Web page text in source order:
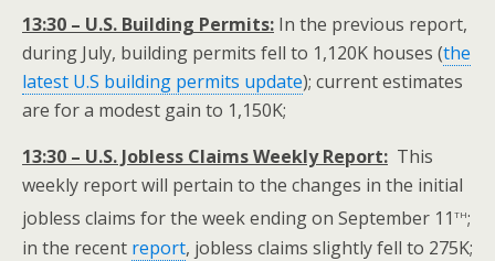
13:30 – U.S. Building Permits: In the previous report,
during July, building permits fell to 1,120K houses (the
latest U.S building permits update); current estimates
are for a modest gain to 1,150K;
13:30 – U.S. Jobless Claims Weekly Report: This
weekly report will pertain to the changes in the initial
jobless claims for the week ending on September 11th;
in the recent report, jobless claims slightly fell to 275K;